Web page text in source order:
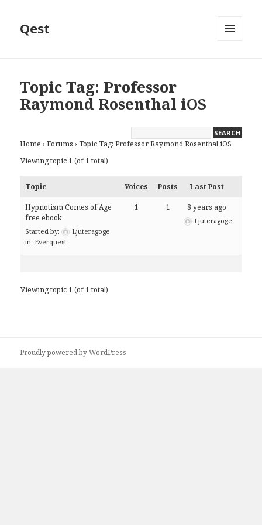
Qest
Topic Tag: Professor
Raymond Rosenthal iOS
Home › Forums › Topic Tag: Professor Raymond Rosenthal iOS
Viewing topic 1 (of 1 total)
Topic Voices Posts Last Post
Hypnotism Comes of Age
free ebook
Started by:
Ljuteragoge
in: Everquest
1 1 8 years ago
Ljuteragoge
Viewing topic 1 (of 1 total)
Proudly powered by WordPress